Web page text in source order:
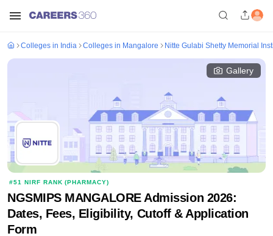
Colleges in India Colleges in Mangalore Nitte Gulabi Shetty Memorial
Gallery
#51 NIRF RANK (PHARMACY)
NGSMIPS MANGALORE Admission 2026:
Dates, Fees, Eligibility, Cutoff & Application
Form